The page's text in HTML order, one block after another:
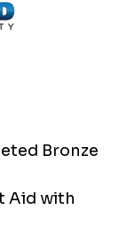
Bronze
Aid with